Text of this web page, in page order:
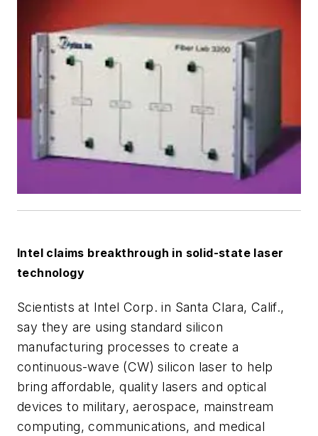
Intel claims breakthrough in solid-state laser
technology
Scientists at Intel Corp. in Santa Clara, Calif.,
say they are using standard silicon
manufacturing processes to create a
continuous-wave (CW) silicon laser to help
bring affordable, quality lasers and optical
devices to military, aerospace, mainstream
computing, communications, and medical